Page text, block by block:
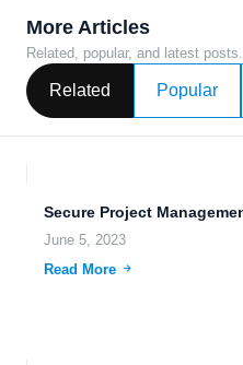
More Articles
Related, popular, and latest posts.
Related Popular
June 5, 2023
Read More